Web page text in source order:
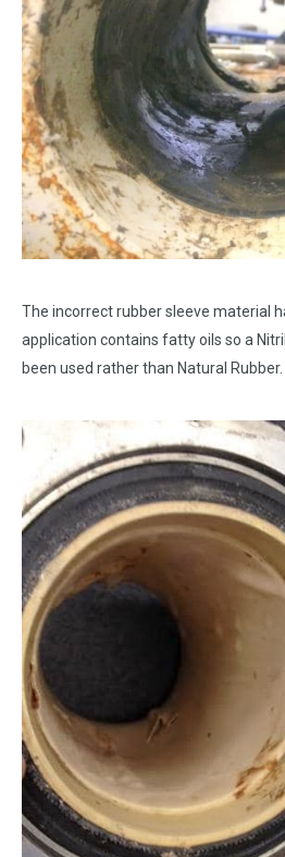
The incorrect rubber sleeve material
application contains fatty oils so a
been used rather than Natural Rubber.